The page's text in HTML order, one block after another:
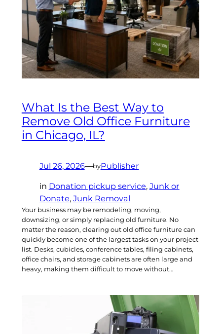
What Is the Best Way to
Remove Old Office Furniture
in Chicago, IL?
Jul 26, 2026—byPublisher
in Donation pickup service, Junk or
Donate, Junk Removal
Your business may be remodeling, moving,
downsizing, or simply replacing old furniture. No
matter the reason, clearing out old office furniture can
quickly become one of the largest tasks on your project
list. Desks, cubicles, conference tables, filing cabinets,
office chairs, and storage cabinets are often large and
heavy, making them difficult to move without…